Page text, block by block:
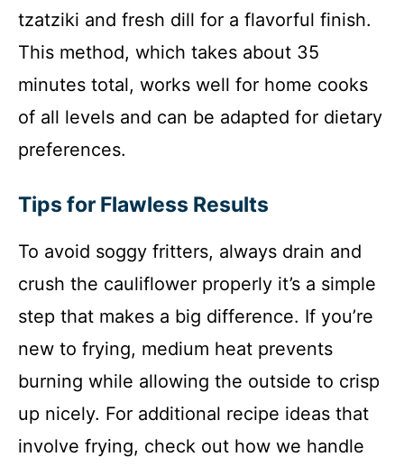
tzatziki and fresh dill for a flavorful finish.
This method, which takes about 35
minutes total, works well for home cooks
of all levels and can be adapted for dietary
preferences.
Tips for Flawless Results
To avoid soggy fritters, always drain and
crush the cauliflower properly it’s a simple
step that makes a big difference. If you’re
new to frying, medium heat prevents
burning while allowing the outside to crisp
up nicely. For additional recipe ideas that
involve frying, check out how we handle